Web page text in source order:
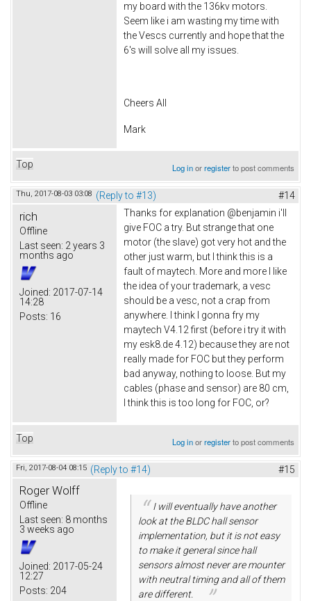
my board with the 136kv motors.
Seem like i am wasting my time with
the Vescs currently and hope that the
6's will solve all my issues.
Cheers All
Mark
Top Log inorregisterto post comments
Thu, 2017-08-03 03:08 (Reply to #13) #14
rich
Offline
Last seen: 2 years 3
months ago
Joined: 2017-07-14
14:28
Posts: 16
Thanks for explanation @benjamin i'll
give FOC a try. But strange that one
motor (the slave) got very hot and the
other just warm, but I think this is a
fault of maytech. More and more I like
the idea of your trademark, a vesc
should be a vesc, not a crap from
anywhere. I think I gonna fry my
maytech V4.12 first (before i try it with
my esk8.de 4.12) because they are not
really made for FOC but they perform
bad anyway, nothing to loose. But my
cables (phase and sensor) are 80 cm,
I think this is too long for FOC, or?
Top Log inorregisterto post comments
Fri, 2017-08-04 08:15 (Reply to #14) #15
Roger Wolff
Offline
Last seen: 8 months
3 weeks ago
Joined: 2017-05-24
12:27
Posts: 204
I will eventually have another
look at the BLDC hall sensor
implementation, but it is not easy
to make it general since hall
sensors almost never are mounter
with neutral timing and all of them
are different.